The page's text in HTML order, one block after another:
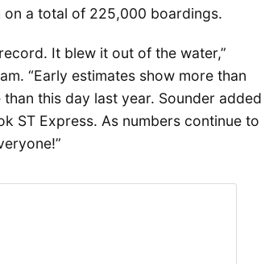
on a total of 225,000 boardings.
It blew it out of the water,”
“Early estimates show more than
this day last year. Sounder added
ST Express. As numbers continue to